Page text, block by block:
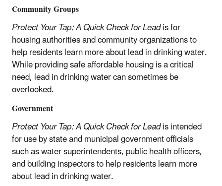
Community Groups
Protect Your Tap: A Quick Check for Leadis for
housing authorities and community organizations to
help residents learn more about lead in drinking water.
While providing safe affordable housing is a critical
need, lead in drinking water can sometimes be
overlooked.
Government
Protect Your Tap: A Quick Check for Leadis intended
for use by state and municipal government officials
such as water superintendents, public health officers,
and building inspectors to help residents learn more
about lead in drinking water.